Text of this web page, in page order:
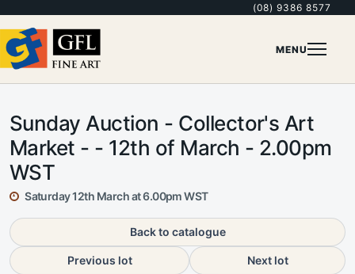
(08) 9386 8577
MENU
Sunday Auction - Collector's Art
Market - - 12th of March - 2.00pm
WST
Saturday 12th March at 6.00pm WST
Back to catalogue
Previous lot Next lot